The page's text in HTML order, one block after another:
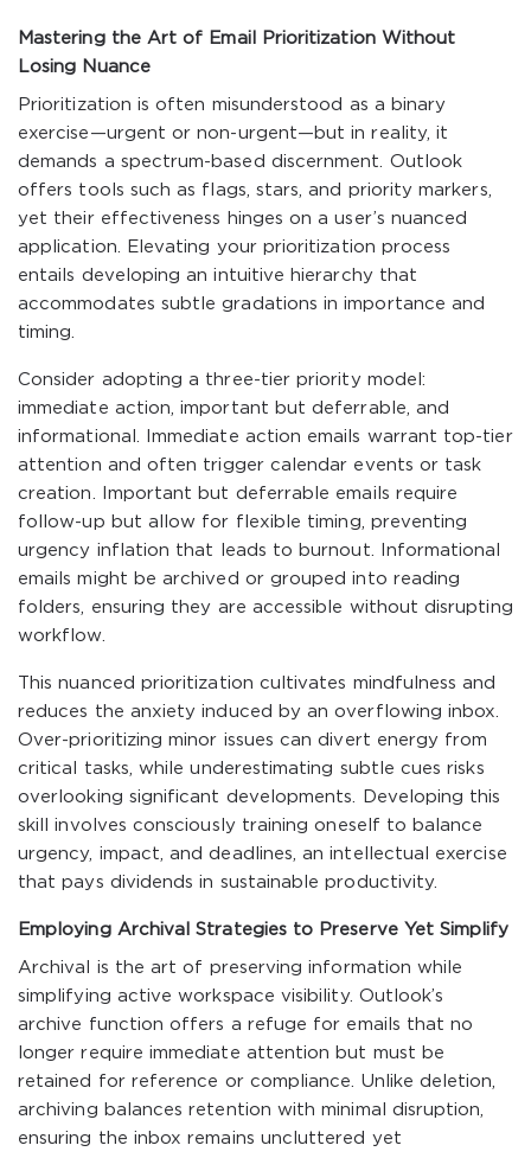
Mastering the Art of Email Prioritization Without
Losing Nuance
Prioritization is often misunderstood as a binary
exercise—urgent or non-urgent—but in reality, it
demands a spectrum-based discernment. Outlook
offers tools such as flags, stars, and priority markers,
yet their effectiveness hinges on a user’s nuanced
application. Elevating your prioritization process
entails developing an intuitive hierarchy that
accommodates subtle gradations in importance and
timing.
Consider adopting a three-tier priority model:
immediate action, important but deferrable, and
informational. Immediate action emails warrant top-tier
attention and often trigger calendar events or task
creation. Important but deferrable emails require
follow-up but allow for flexible timing, preventing
urgency inflation that leads to burnout. Informational
emails might be archived or grouped into reading
folders, ensuring they are accessible without disrupting
workflow.
This nuanced prioritization cultivates mindfulness and
reduces the anxiety induced by an overflowing inbox.
Over-prioritizing minor issues can divert energy from
critical tasks, while underestimating subtle cues risks
overlooking significant developments. Developing this
skill involves consciously training oneself to balance
urgency, impact, and deadlines, an intellectual exercise
that pays dividends in sustainable productivity.
Employing Archival Strategies to Preserve Yet Simplify
Archival is the art of preserving information while
simplifying active workspace visibility. Outlook’s
archive function offers a refuge for emails that no
longer require immediate attention but must be
retained for reference or compliance. Unlike deletion,
archiving balances retention with minimal disruption,
ensuring the inbox remains uncluttered yet